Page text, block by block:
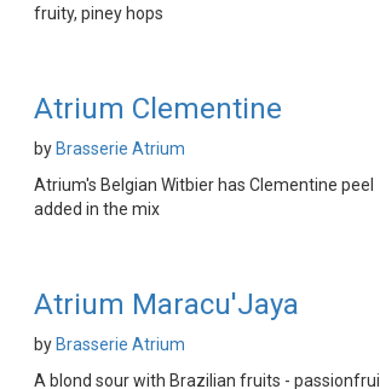
fruity, piney hops
Atrium Clementine
by Brasserie Atrium
Atrium's Belgian Witbier has Clementine peel
added in the mix
Atrium Maracu'Jaya
by Brasserie Atrium
A blond sour with Brazilian fruits -